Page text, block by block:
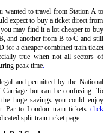
wanted to travel from Station A to
expect to buy a ticket direct from
may find it a lot cheaper to buy
and another from B to C and still
for a cheaper combined train ticket
true when not all sectors of
peak time.
and permitted by the National
but can be confusing. To
the huge savings you could enjoy
Par to London train tickets click
split train ticket page.